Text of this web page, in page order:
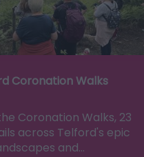
Coronation Walks
Coronation Walks, 23
across Telford's epic
and…